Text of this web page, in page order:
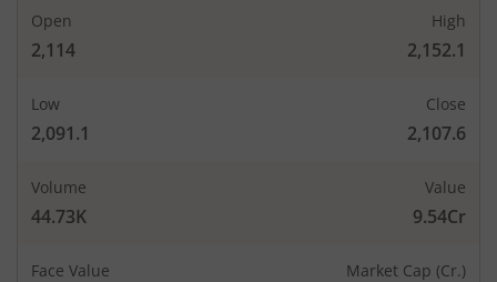
Open
2,114
High
2,152.1
Low
2,091.1
Close
2,107.6
Volume
44.73K
Value
9.54Cr
Face Value Market Cap (Cr.)